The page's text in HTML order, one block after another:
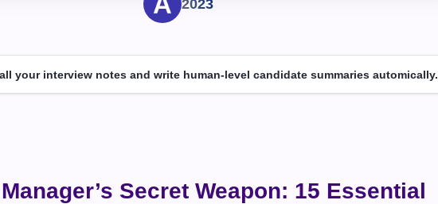
2023
your interview notes and write human-level candidate summaries automically.
Secret Weapon: 15 Essential